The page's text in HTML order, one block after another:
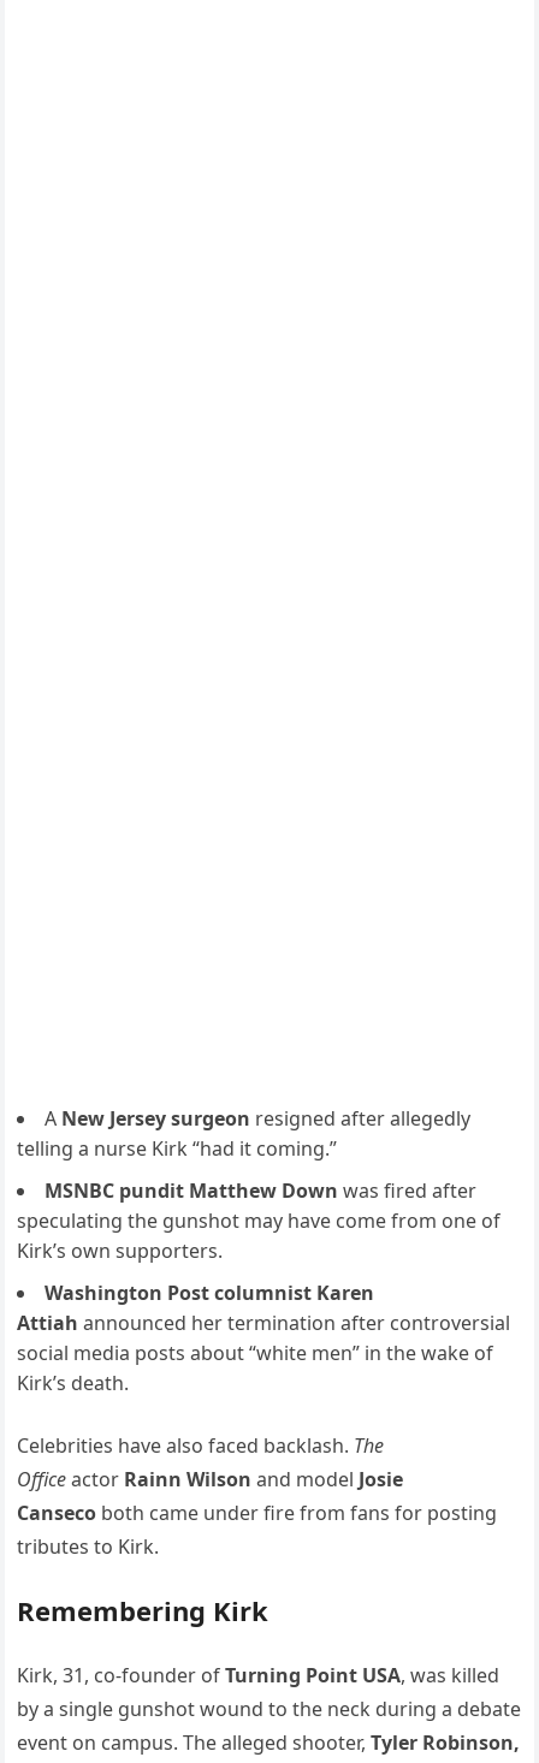
A New Jersey surgeon resigned after allegedly
telling a nurse Kirk “had it coming.”
MSNBC pundit Matthew Down was fired after
speculating the gunshot may have come from one of
Kirk’s own supporters.
Washington Post columnist Karen
Attiah announced her termination after controversial
social media posts about “white men” in the wake of
Kirk’s death.
Celebrities have also faced backlash. The
Officeactor Rainn Wilson and modelJosie
Canseco both came under fire from fans for posting
tributes to Kirk.
Remembering Kirk
Kirk, 31, co-founder ofTurning Point USA, was killed
by a single gunshot wound to the neck during a debate
event on campus. The alleged shooter,Tyler Robinson,